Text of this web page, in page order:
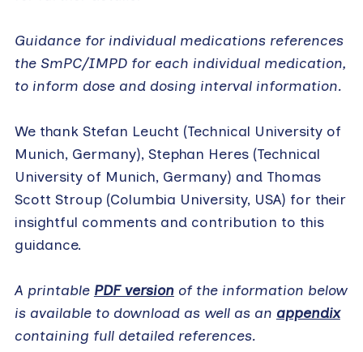
Guidance for individual medications references
the SmPC/IMPD for each individual medication,
to inform dose and dosing interval information.
We thank Stefan Leucht (Technical University of
Munich, Germany), Stephan Heres (Technical
University of Munich, Germany) and Thomas
Scott Stroup (Columbia University, USA) for their
insightful comments and contribution to this
guidance.
A printable PDF versionof the information below
is available to download as well as an appendix
containing full detailed references.